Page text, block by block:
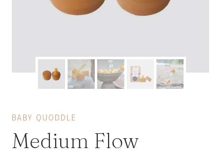
BABY QUODDLE
Medium Flow